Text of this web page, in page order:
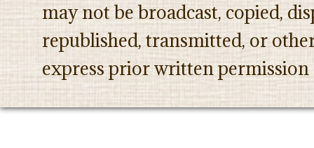
may not be broadcast, copied,
republished, transmitted, or
express prior written